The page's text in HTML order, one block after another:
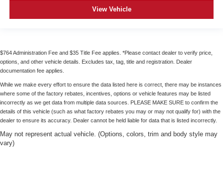
View Vehicle
$764 Administration Fee and $35 Title Fee applies. *Please contact dealer to verify price,
options, and other vehicle details. Excludes tax, tag, title and registration. Dealer
documentation fee applies.
While we make every effort to ensure the data listed here is correct, there may be instances
where some of the factory rebates, incentives, options or vehicle features may be listed
incorrectly as we get data from multiple data sources. PLEASE MAKE SURE to confirm the
details of this vehicle (such as what factory rebates you may or may not qualify for) with the
dealer to ensure its accuracy. Dealer cannot be held liable for data that is listed incorrectly.
May not represent actual vehicle. (Options, colors, trim and body style may
vary)